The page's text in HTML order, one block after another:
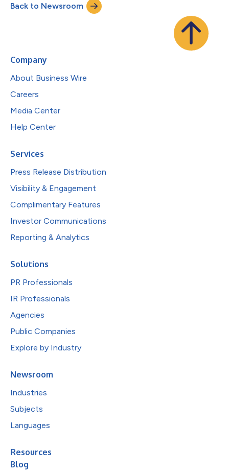
Back to Newsroom
Company
About Business Wire
Careers
Media Center
Help Center
Services
Press Release Distribution
Visibility & Engagement
Complimentary Features
Investor Communications
Reporting & Analytics
Solutions
PR Professionals
IR Professionals
Agencies
Public Companies
Explore by Industry
Newsroom
Industries
Subjects
Languages
Resources
Blog